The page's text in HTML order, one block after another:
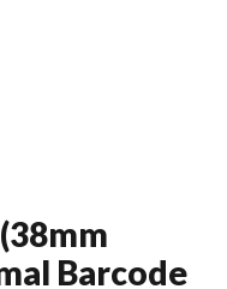
Barcode